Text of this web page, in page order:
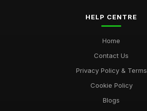
HELP CENTRE
Home
Contact Us
Privacy Policy & Terms
Cookie Policy
Blogs